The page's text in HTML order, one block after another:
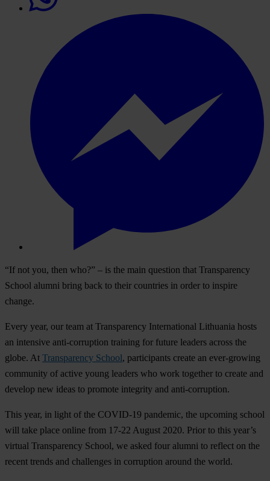
“If not you, then who?” – is the main question that Transparency
School alumni bring back to their countries in order to inspire
change.
Every year, our team at Transparency International Lithuania hosts
an intensive anti-corruption training for future leaders across the
globe. At Transparency School, participants create an ever-growing
community of active young leaders who work together to create and
develop new ideas to promote integrity and anti-corruption.
This year, in light of the COVID-19 pandemic, the upcoming school
will take place online from 17-22 August 2020. Prior to this year’s
virtual Transparency School, we asked four alumni to reflect on the
recent trends and challenges in corruption around the world.